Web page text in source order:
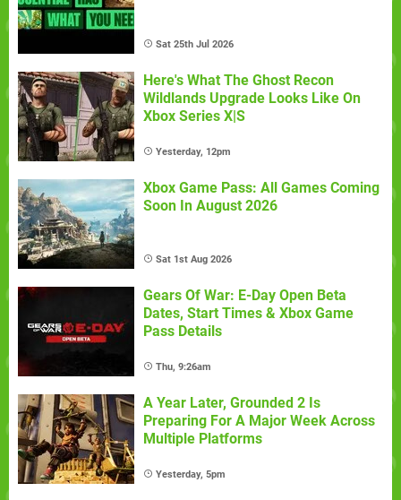
Sat 25th Jul 2026
Here's What The Ghost Recon
Wildlands Upgrade Looks Like On
Xbox Series X|S
Yesterday, 12pm
Xbox Game Pass: All Games Coming
Soon In August 2026
Sat 1st Aug 2026
Gears Of War: E-Day Open Beta
Dates, Start Times & Xbox Game
Pass Details
Thu, 9:26am
A Year Later, Grounded 2 Is
Preparing For A Major Week Across
Multiple Platforms
Yesterday, 5pm